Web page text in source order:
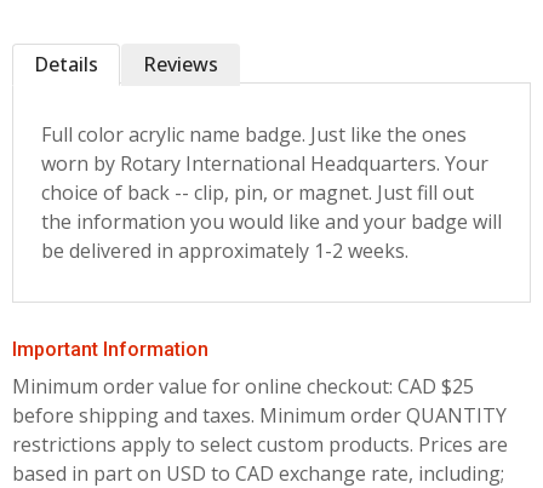
Details
Full color acrylic name badge. Just like the ones
worn by Rotary International Headquarters. Your
choice of back -- clip, pin, or magnet. Just fill out
the information you would like and your badge will
be delivered in approximately 1-2 weeks.
Reviews
Important Information
Minimum order value for online checkout: CAD $25
before shipping and taxes. Minimum order QUANTITY
restrictions apply to select custom products. Prices are
based in part on USD to CAD exchange rate, including;